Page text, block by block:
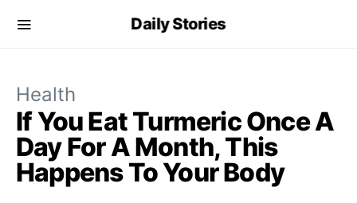
Daily Stories
Health
If You Eat Turmeric Once A
Day For A Month, This
Happens To Your Body